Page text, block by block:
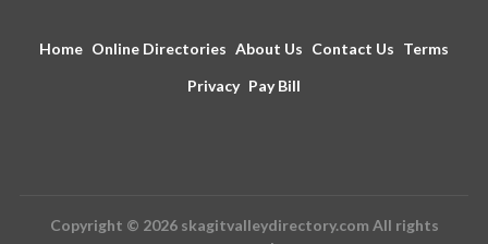
Home Online Directories About Us Contact Us Terms
Privacy Pay Bill
Copyright © 2026 skagitvalleydirectory.com All rights